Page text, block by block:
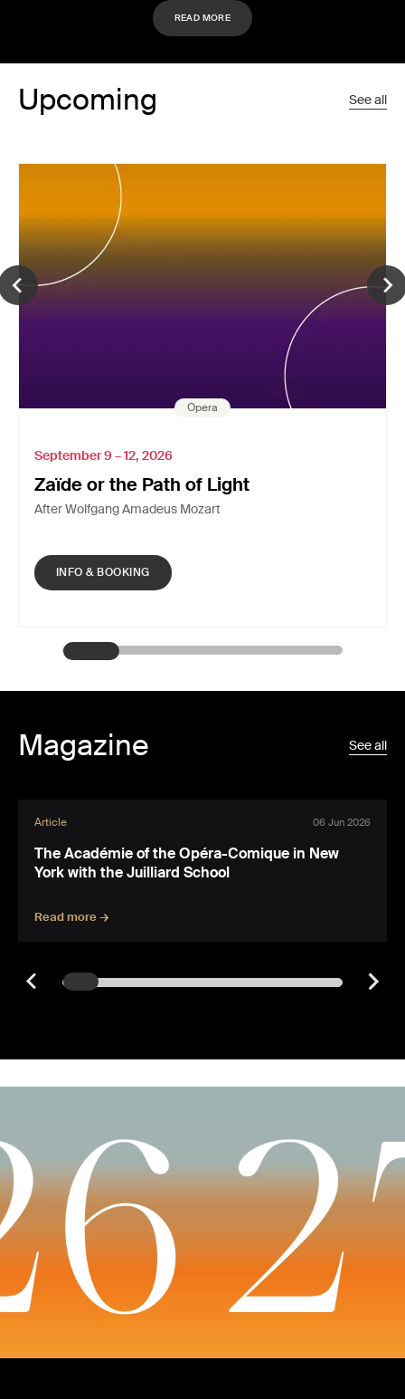
READ MORE
Upcoming See all
Opera
September 9 – 12, 2026
Zaïde or the Path of Light
After Wolfgang Amadeus Mozart
INFO & BOOKING
Magazine See all
Article 06 Jun 2026
The Académie of the Opéra-Comique in New
York with the Juilliard School
Read more →